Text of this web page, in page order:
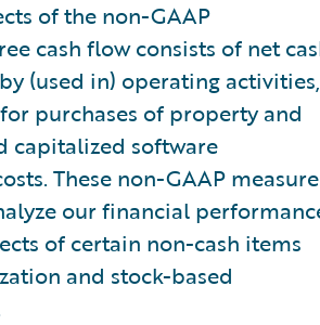
of the non-GAAP
cash flow consists of net
(used in) operating activities,
purchases of property and
capitalized software
These non-GAAP
our financial
of certain non-cash items
and stock-based